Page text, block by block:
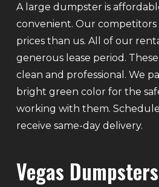
A large dumpster is
convenient. Our
prices than us. All of our
generous lease period.
clean and professional. We
bright green color for the
working with them.
receive same-day delivery.
Vegas Dumpsters